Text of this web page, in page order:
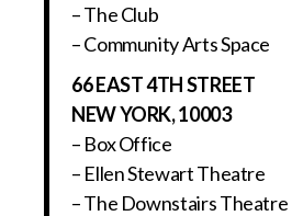
– The Club
– Community Arts Space
66 EAST 4TH STREET
NEW YORK, 10003
– Box Office
– Ellen Stewart Theatre
– The Downstairs Theatre